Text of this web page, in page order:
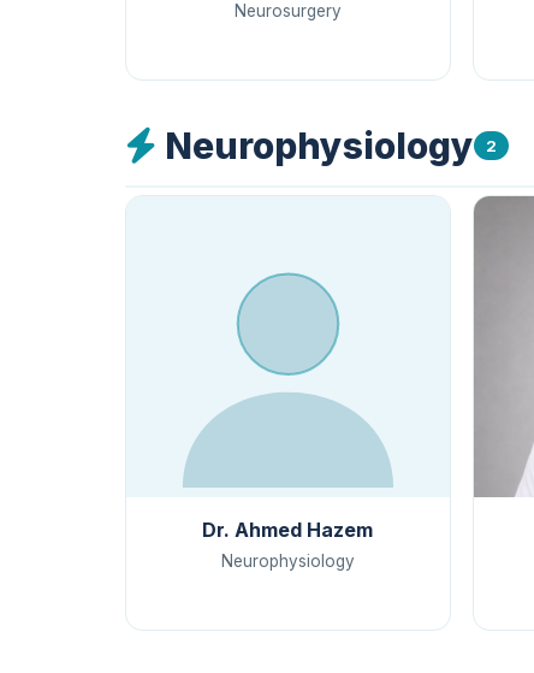
Neurosurgery
Neurophysiology 2
Dr. Ahmed Hazem
Neurophysiology